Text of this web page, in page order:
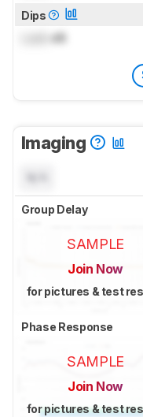
Dips
dB
Imaging
Group Delay
SAMPLE
Join Now
for pictures & test
Phase Response
SAMPLE
Join Now
for pictures & test